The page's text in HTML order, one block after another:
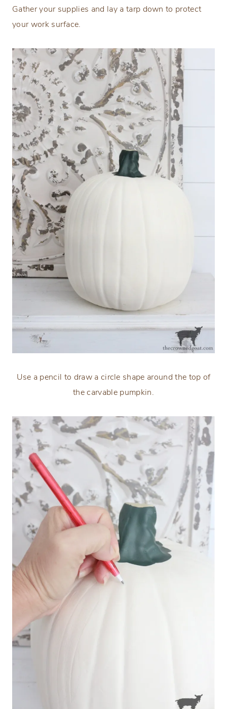
Gather your supplies and lay a tarp down to protect
your work surface.
Use a pencil to draw a circle shape around the top of
the carvable pumpkin.